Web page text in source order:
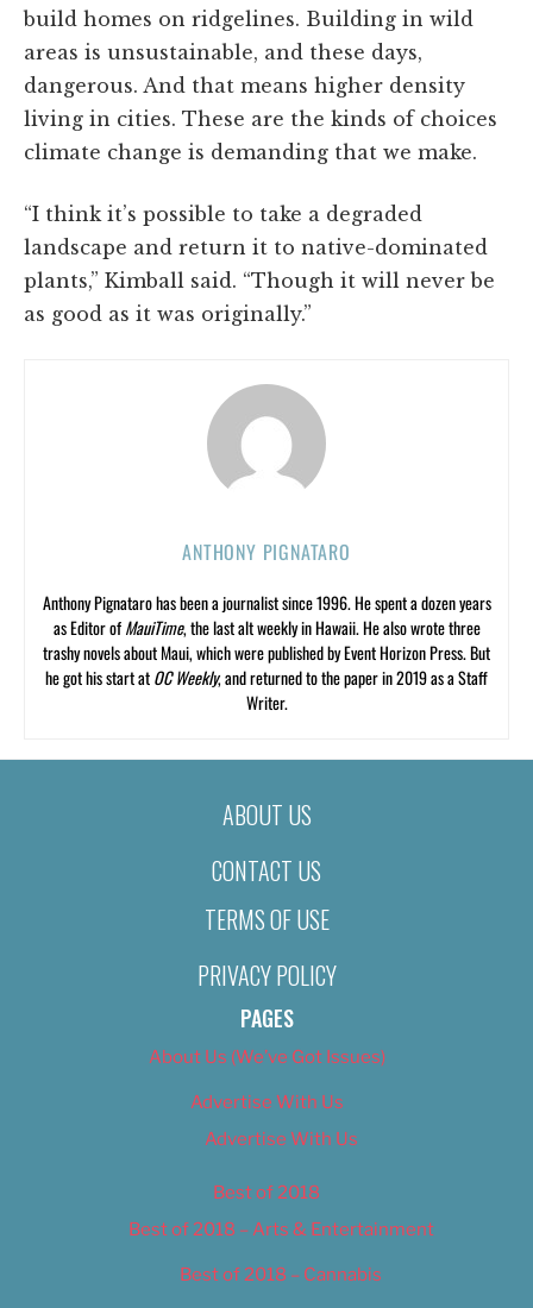
build homes on ridgelines. Building in wild
areas is unsustainable, and these days,
dangerous. And that means higher density
living in cities. These are the kinds of choices
climate change is demanding that we make.
“I think it’s possible to take a degraded
landscape and return it to native-dominated
plants,” Kimball said. “Though it will never be
as good as it was originally.”
ANTHONY PIGNATARO
Anthony Pignataro has been a journalist since 1996. He spent a dozen years
as Editor ofMauiTime, the last alt weekly in Hawaii. He also wrote three
trashy novels about Maui, which were published by Event Horizon Press. But
he got his start atOC Weekly, and returned to the paper in 2019 as a Staff
Writer.
ABOUT US
CONTACT US
TERMS OF USE
PRIVACY POLICY
PAGES
About Us (We’ve Got Issues)
Advertise With Us
Advertise With Us
Best of 2018
Best of 2018 – Arts & Entertainment
Best of 2018 – Cannabis